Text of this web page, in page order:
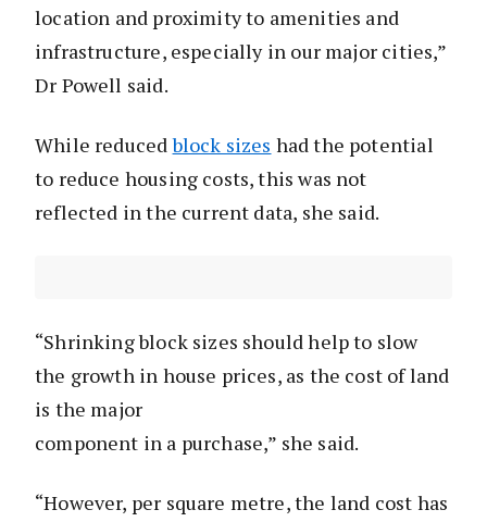
location and proximity to amenities and
infrastructure, especially in our major cities,”
Dr Powell said.
While reducedblock sizes had the potential
to reduce housing costs, this was not
reflected in the current data, she said.
“Shrinking block sizes should help to slow
the growth in house prices, as the cost of land
is the major
component in a purchase,” she said.
“However, per square metre, the land cost has